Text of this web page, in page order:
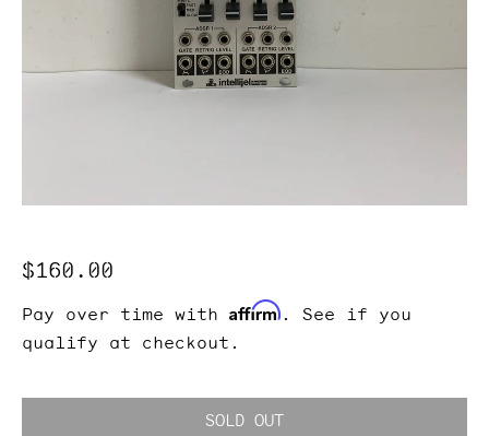
Regular
$160.00
Pay over time with Affirm . See if you
qualify at checkout.
SOLD OUT